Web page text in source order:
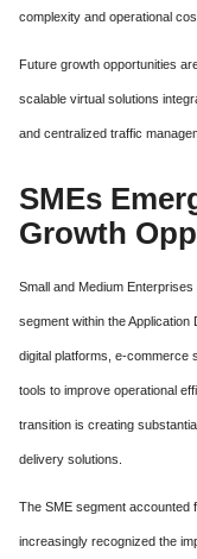
complexity and operational
Future growth opportunities
scalable virtual solutions
and centralized traffic
SMEs
Growth
Small and Medium
segment within the
digital platforms, e-commerce
tools to improve operational
transition is creating
delivery solutions.
The SME segment accounted
increasingly recognized the